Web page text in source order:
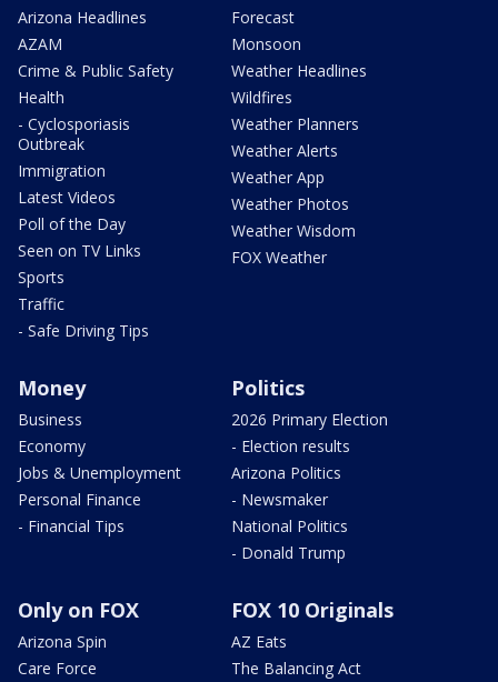
Arizona Headlines
AZAM
Crime & Public Safety
Health
- Cyclosporiasis
Outbreak
Immigration
Latest Videos
Poll of the Day
Seen on TV Links
Sports
Traffic
- Safe Driving Tips
Forecast
Monsoon
Weather Headlines
Wildfires
Weather Planners
Weather Alerts
Weather App
Weather Photos
Weather Wisdom
FOX Weather
Money
Business
Economy
Jobs & Unemployment
Personal Finance
- Financial Tips
Politics
2026 Primary Election
- Election results
Arizona Politics
- Newsmaker
National Politics
- Donald Trump
Only on FOX
Arizona Spin
Care Force
FOX 10 Originals
AZ Eats
The Balancing Act